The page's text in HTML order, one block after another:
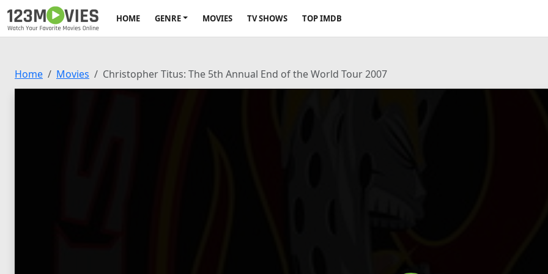
HOME GENRE MOVIES TV SHOWS TOP IMDB
Home Movies Christopher Titus: The 5th Annual End of the World Tour 2007